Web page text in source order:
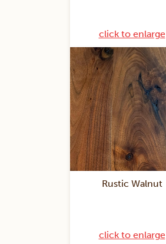
click to enlarge
Rustic Walnut
click to enlarge